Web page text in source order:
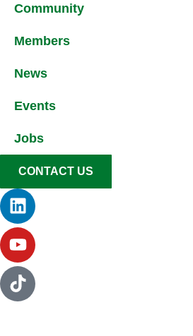
Community
Members
News
Events
Jobs
CONTACT US